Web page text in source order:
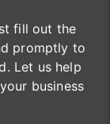
fill out the
promptly to
Let us help
business